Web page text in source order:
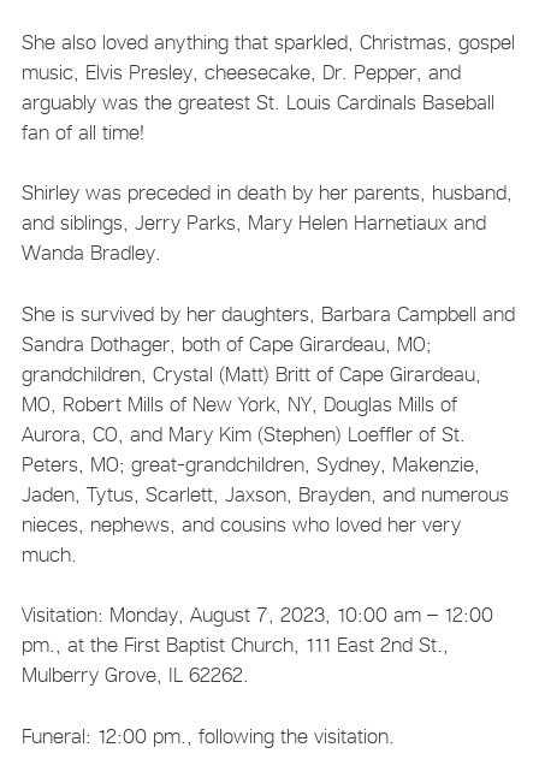
She also loved anything that sparkled, Christmas, gospel
music, Elvis Presley, cheesecake, Dr. Pepper, and
arguably was the greatest St. Louis Cardinals Baseball
fan of all time!
Shirley was preceded in death by her parents, husband,
and siblings, Jerry Parks, Mary Helen Harnetiaux and
Wanda Bradley.
She is survived by her daughters, Barbara Campbell and
Sandra Dothager, both of Cape Girardeau, MO;
grandchildren, Crystal (Matt) Britt of Cape Girardeau,
MO, Robert Mills of New York, NY, Douglas Mills of
Aurora, CO, and Mary Kim (Stephen) Loeffler of St.
Peters, MO; great-grandchildren, Sydney, Makenzie,
Jaden, Tytus, Scarlett, Jaxson, Brayden, and numerous
nieces, nephews, and cousins who loved her very
much.
Visitation: Monday, August 7, 2023, 10:00 am – 12:00
pm., at the First Baptist Church, 111 East 2nd St.,
Mulberry Grove, IL 62262.
Funeral: 12:00 pm., following the visitation.